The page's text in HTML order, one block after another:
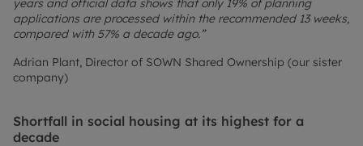
years and official data shows that only 19% of planning
applications are processed within the recommended 13 weeks,
compared with 57% a decade ago.”
Adrian Plant, Director of SOWN Shared Ownership (our sister
company)
Shortfall in social housing at its highest for a
decade